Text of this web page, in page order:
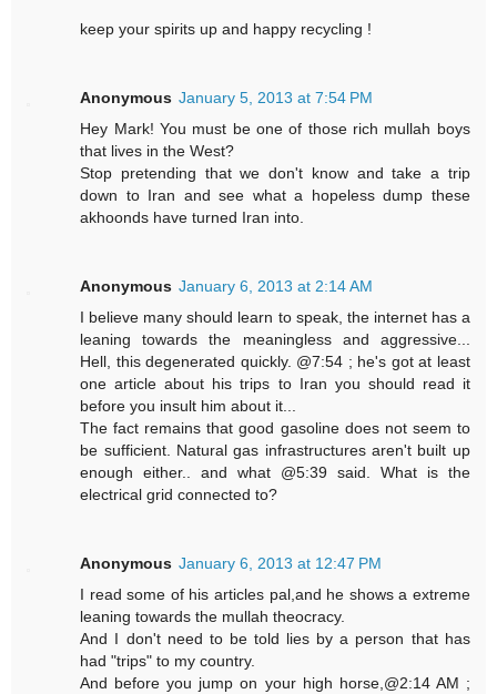
keep your spirits up and happy recycling !
Anonymous January 5, 2013 at 7:54 PM
Hey Mark! You must be one of those rich mullah boys
that lives in the West?
Stop pretending that we don't know and take a trip
down to Iran and see what a hopeless dump these
akhoonds have turned Iran into.
Anonymous January 6, 2013 at 2:14 AM
I believe many should learn to speak, the internet has a
leaning towards the meaningless and aggressive...
Hell, this degenerated quickly. @7:54 ; he's got at least
one article about his trips to Iran you should read it
before you insult him about it...
The fact remains that good gasoline does not seem to
be sufficient. Natural gas infrastructures aren't built up
enough either.. and what @5:39 said. What is the
electrical grid connected to?
Anonymous January 6, 2013 at 12:47 PM
I read some of his articles pal,and he shows a extreme
leaning towards the mullah theocracy.
And I don't need to be told lies by a person that has
had "trips" to my country.
And before you jump on your high horse,@2:14 AM ;